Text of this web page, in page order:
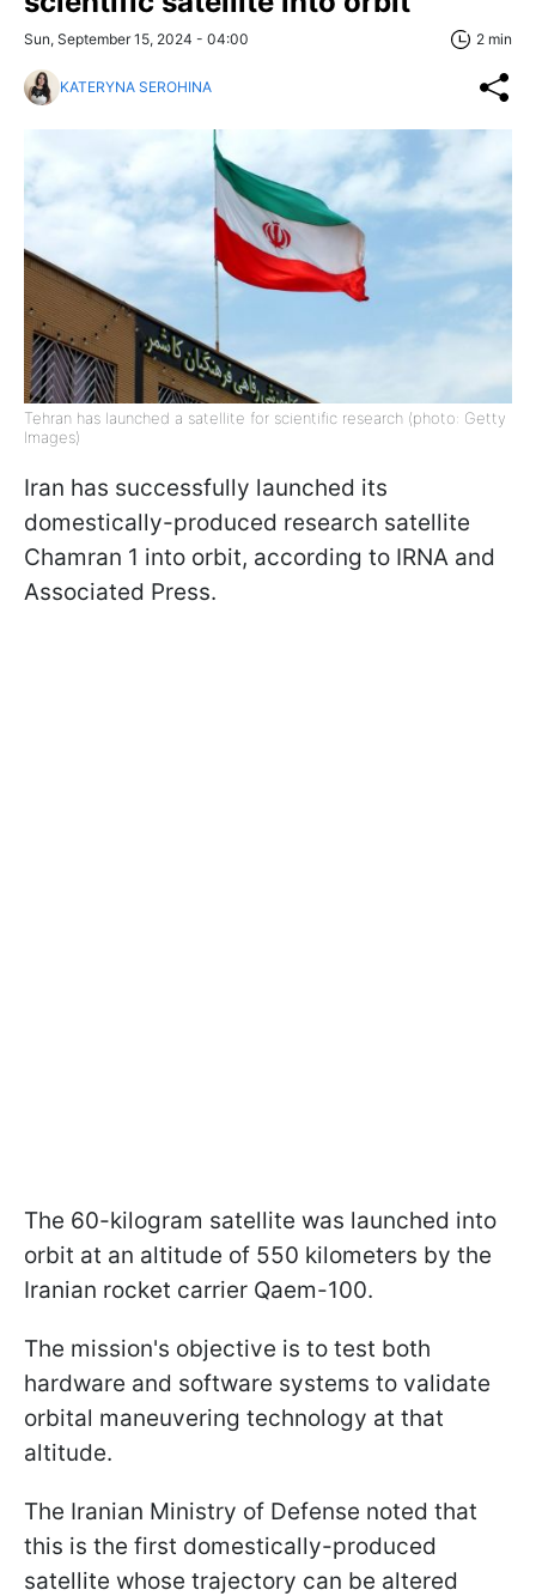
Sun, September 15, 2024 - 04:00 2 min
KATERYNA SEROHINA
Tehran has launched a satellite for scientific research (photo: Getty
Images)
Iran has successfully launched its
domestically-produced research satellite
Chamran 1 into orbit, according to IRNA and
Associated Press.
The 60-kilogram satellite was launched into
orbit at an altitude of 550 kilometers by the
Iranian rocket carrier Qaem-100.
The mission's objective is to test both
hardware and software systems to validate
orbital maneuvering technology at that
altitude.
The Iranian Ministry of Defense noted that
this is the first domestically-produced
satellite whose trajectory can be altered